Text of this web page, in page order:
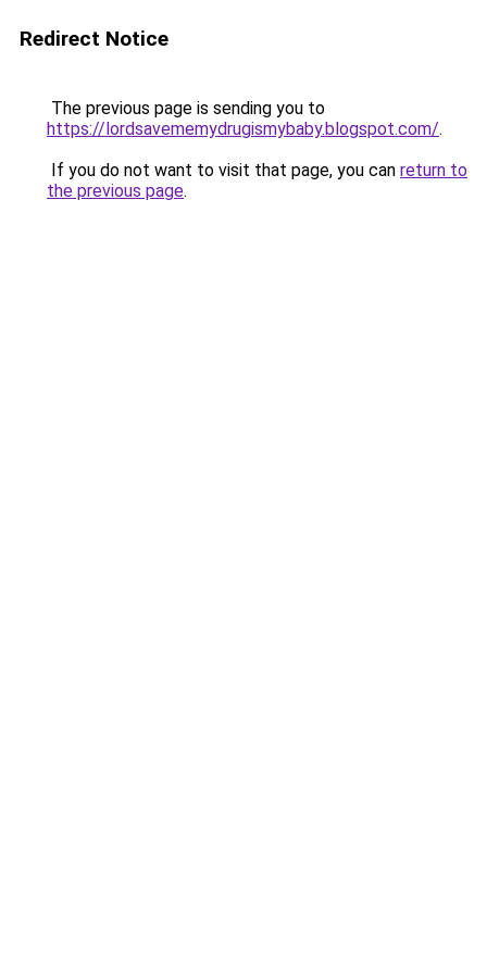
Redirect Notice
The previous page is sending you to
https://lordsavememydrugismybaby.blogspot.com/.
If you do not want to visit that page, you can return to
the previous page.